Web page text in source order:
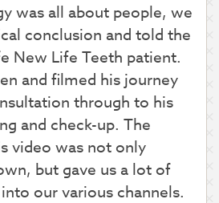
was all about people, we
conclusion and told the
New Life Teeth patient.
and filmed his journey
through to his
and check-up. The
video was not only
but gave us a lot of
our various channels.